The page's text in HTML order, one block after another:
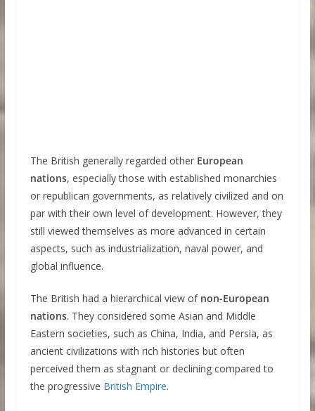
The British generally regarded otherEuropean
nations, especially those with established monarchies
or republican governments, as relatively civilized and on
par with their own level of development. However, they
still viewed themselves as more advanced in certain
aspects, such as industrialization, naval power, and
global influence.
The British had a hierarchical view of non-European
nations. They considered some Asian and Middle
Eastern societies, such as China, India, and Persia, as
ancient civilizations with rich histories but often
perceived them as stagnant or declining compared to
the progressive British Empire.